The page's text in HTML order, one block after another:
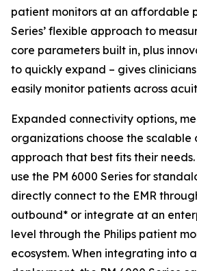
patient monitors at an affordable
Series’ flexible approach to
core parameters built in, plus
to quickly expand – gives
easily monitor patients across
Expanded connectivity options,
organizations choose the scalable
approach that best fits their
use the PM 6000 Series for
directly connect to the EMR
outbound* or integrate at an
level through the Philips patient
ecosystem. When integrating into